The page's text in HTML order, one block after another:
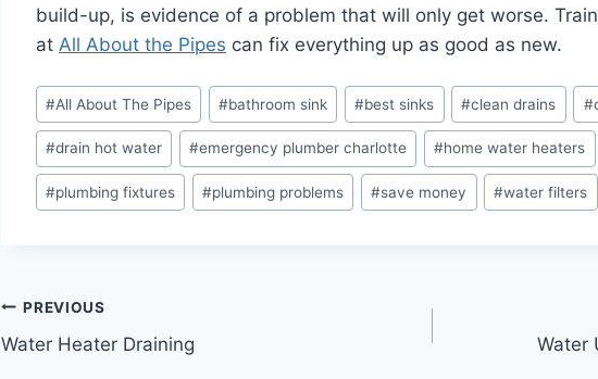
build-up, is evidence of a problem that will only get worse.
at All About the Pipes can fix everything up as good as new.
Post
Tags:
#All About The Pipes #bathroom sink #best sinks #clean drains #
#drain hot water #emergency plumber charlotte #home water heaters
#plumbing fixtures #plumbing problems #save money #water filters
Post
navigation
PREVIOUS
Water Heater Draining Water